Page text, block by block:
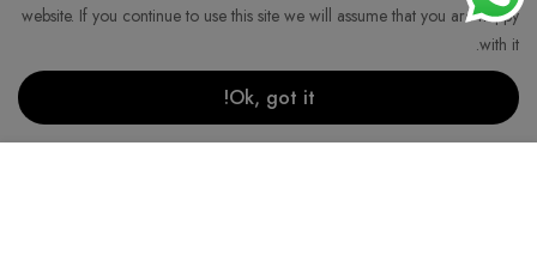
website. If you continue to use this site we will assume that you are happy
with it.
Ok, got it!